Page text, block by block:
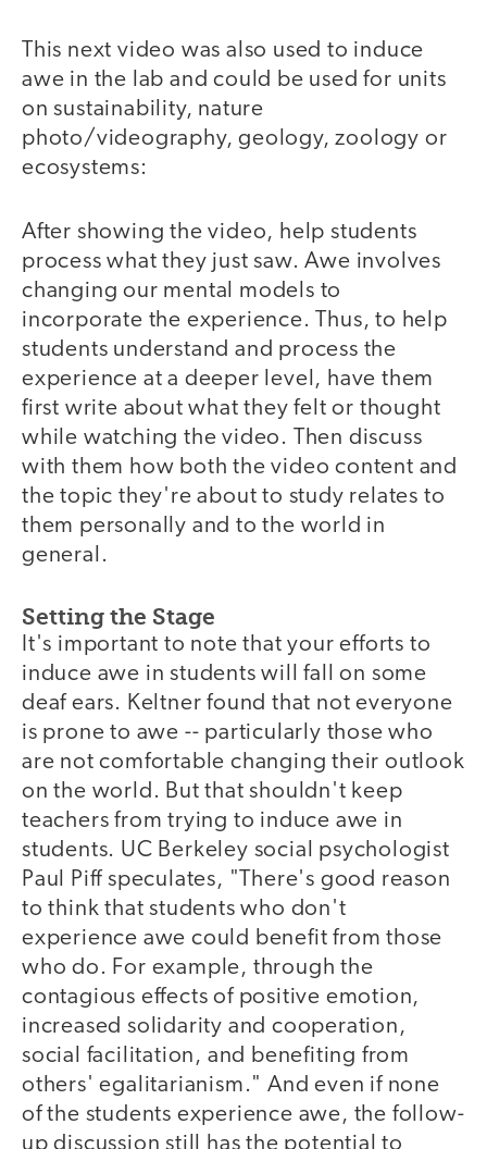
video
This next video was also used to induce
awe in the lab and could be used for units
on sustainability, nature
photo/videography, geology, zoology or
ecosystems:
video
After showing the video, help students
process what they just saw. Awe involves
changing our mental models to
incorporate the experience. Thus, to help
students understand and process the
experience at a deeper level, have them
first write about what they felt or thought
while watching the video. Then discuss
with them how both the video content and
the topic they're about to study relates to
them personally and to the world in
general.
Setting the Stage
It's important to note that your efforts to
induce awe in students will fall on some
deaf ears. Keltner found that not everyone
is prone to awe -- particularly those who
are not comfortable changing their outlook
on the world. But that shouldn't keep
teachers from trying to induce awe in
students. UC Berkeley social psychologist
Paul Piff speculates, "There's good reason
to think that students who don't
experience awe could benefit from those
who do. For example, through the
contagious effects of positive emotion,
increased solidarity and cooperation,
social facilitation, and benefiting from
others' egalitarianism." And even if none
of the students experience awe, the follow-
up discussion still has the potential to